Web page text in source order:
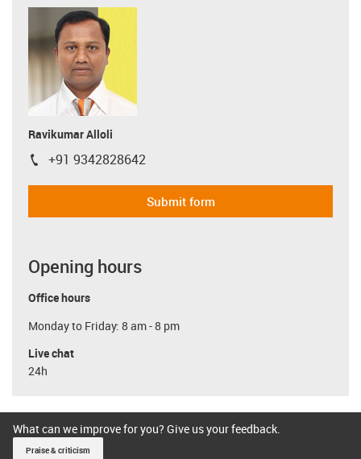
Ravikumar Alloli
igus-icon-phone
+91 9342828642
Submit form
Opening hours
Office hours
Monday to Friday: 8 am - 8 pm
Live chat
24h
What can we improve for you? Give us your feedback.
Praise & criticism